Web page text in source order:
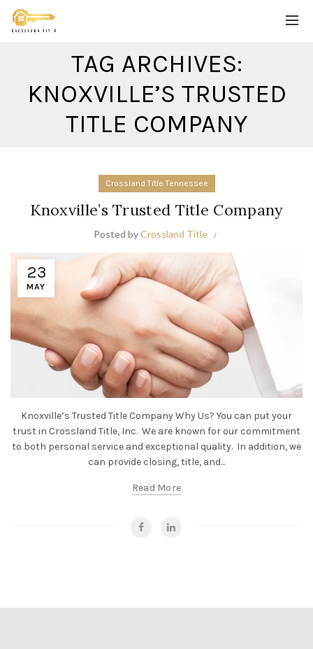
TAG ARCHIVES:
KNOXVILLE’S TRUSTED
TITLE COMPANY
Crossland Title Tennessee
Knoxville’s Trusted Title Company
Posted byCrossland Title
23
MAY
Knoxville’s Trusted Title Company Why Us? You can put your
trust in Crossland Title, Inc. We are known for our commitment
to both personal service and exceptional quality. In addition, we
can provide closing, title, and...
Read More